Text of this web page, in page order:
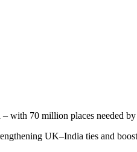
with 70 million places needed
UK–India ties and